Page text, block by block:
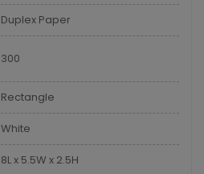
Duplex Paper
300
Rectangle
White
8L x 5.5W x 2.5H